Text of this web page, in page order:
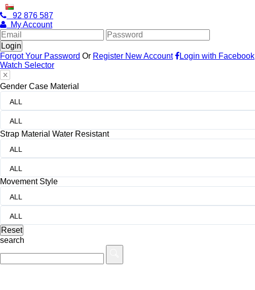
Oman
92 876 587
My Account
Forgot Your Password Or Register New Account Login with Facebook
Watch Selector
Gender
ALL
Case Material
ALL
Strap Material
ALL
Water Resistant
ALL
Movement
ALL
Style
ALL
search